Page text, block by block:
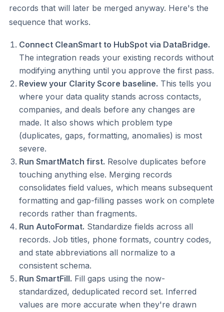
records that will later be merged anyway. Here's the
sequence that works.
Connect CleanSmart to HubSpot via DataBridge.
The integration reads your existing records without
modifying anything until you approve the first pass.
Review your Clarity Score baseline. This tells you
where your data quality stands across contacts,
companies, and deals before any changes are
made. It also shows which problem type
(duplicates, gaps, formatting, anomalies) is most
severe.
Run SmartMatch first. Resolve duplicates before
touching anything else. Merging records
consolidates field values, which means subsequent
formatting and gap-filling passes work on complete
records rather than fragments.
Run AutoFormat. Standardize fields across all
records. Job titles, phone formats, country codes,
and state abbreviations all normalize to a
consistent schema.
Run SmartFill. Fill gaps using the now-
standardized, deduplicated record set. Inferred
values are more accurate when they're drawn